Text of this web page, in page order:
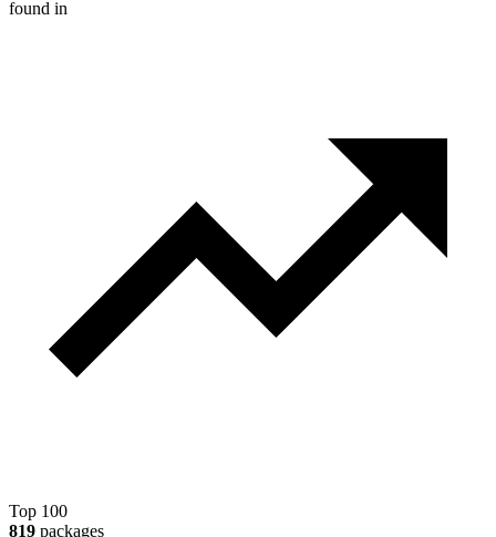
found in
Top 100
819 packages